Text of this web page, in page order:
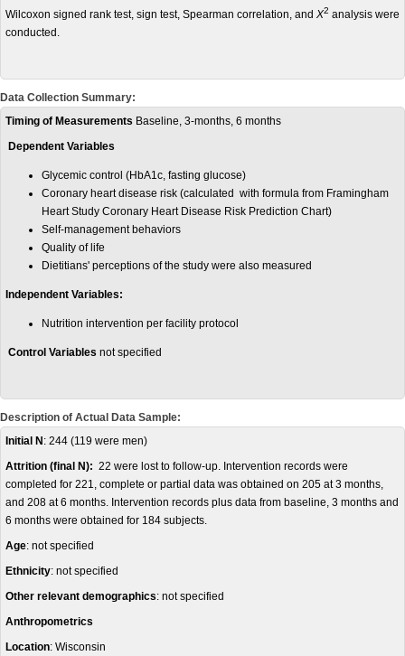
Wilcoxon signed rank test, sign test, Spearman correlation, and X2 analysis were
conducted.
Data Collection Summary:
Timing of Measurements Baseline, 3-months, 6 months
Dependent Variables
Glycemic control (HbA1c, fasting glucose)
Coronary heart disease risk (calculated with formula from Framingham
Heart Study Coronary Heart Disease Risk Prediction Chart)
Self-management behaviors
Quality of life
Dietitians' perceptions of the study were also measured
Independent Variables:
Nutrition intervention per facility protocol
Control Variables not specified
Description of Actual Data Sample:
Initial N : 244 (119 were men)
Attrition (final N): 22 were lost to follow-up. Intervention records were
completed for 221, complete or partial data was obtained on 205 at 3 months,
and 208 at 6 months. Intervention records plus data from baseline, 3 months and
6 months were obtained for 184 subjects.
Age: not specified
Ethnicity: not specified
Other relevant demographics: not specified
Anthropometrics
Location: Wisconsin